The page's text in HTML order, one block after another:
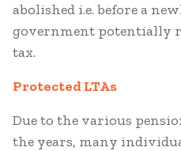
abolished i.e. before a
government potentially
tax.
Protected LTAs
Due to the various
the years, many